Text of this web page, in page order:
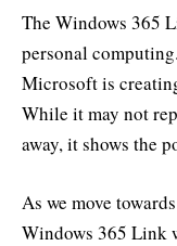
The Windows 365
personal
Microsoft is
While it may not
away, it shows the
As we move
Windows 365 Link